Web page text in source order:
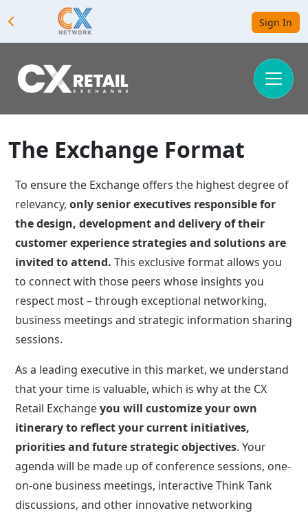
Sign In
The Exchange Format
To ensure the Exchange offers the highest degree of
relevancy, only senior executives responsible for
the design, development and delivery of their
customer experience strategies and solutions are
invited to attend. This exclusive format allows you
to connect with those peers whose insights you
respect most – through exceptional networking,
business meetings and strategic information sharing
sessions.
As a leading executive in this market, we understand
that your time is valuable, which is why at the CX
Retail Exchangeyou will customize your own
itinerary to reflect your current initiatives,
priorities and future strategic objectives. Your
agenda will be made up of conference sessions, one-
on-one business meetings, interactive Think Tank
discussions, and other innovative networking